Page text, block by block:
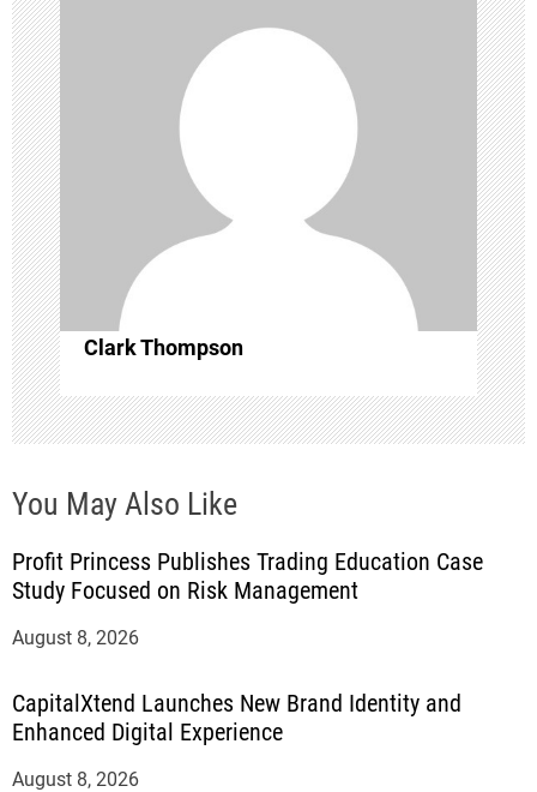
a
t
i
o
n
Clark Thompson
You May Also Like
Profit Princess Publishes Trading Education Case
Study Focused on Risk Management
August 8, 2026
CapitalXtend Launches New Brand Identity and
Enhanced Digital Experience
August 8, 2026